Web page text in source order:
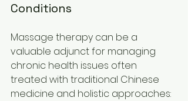
Conditions
Massage therapy can be a
valuable adjunct for managing
chronic health issues often
treated with traditional Chinese
medicine and holistic approaches: